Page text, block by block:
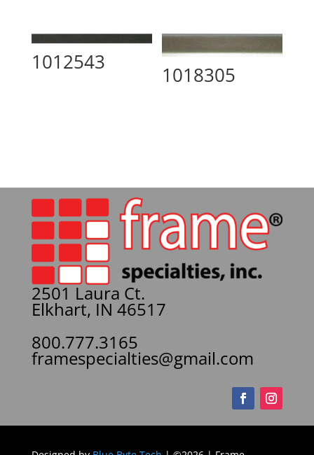
1012543
1018305
2501 Laura Ct.
Elkhart, IN 46517
800.777.3165
framespecialties@gmail.com